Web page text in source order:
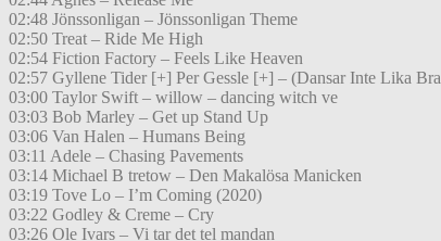
02:48 Jönssonligan – Jönssonligan Theme
02:50 Treat – Ride Me High
02:54 Fiction Factory – Feels Like Heaven
02:57 Gyllene Tider [+] Per Gessle [+] – (Dansar Inte Lika
03:00 Taylor Swift – willow – dancing witch ve
03:03 Bob Marley – Get up Stand Up
03:06 Van Halen – Humans Being
03:11 Adele – Chasing Pavements
03:14 Michael B tretow – Den Makalösa Manicken
03:19 Tove Lo – I’m Coming (2020)
03:22 Godley & Creme – Cry
03:26 Ole Ivars – Vi tar det tel mandan